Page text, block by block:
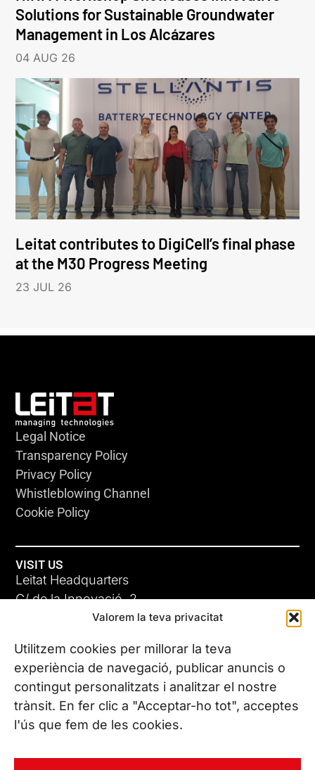
Valorem la teva privacitat
Utilitzem cookies per millorar la teva
experiència de navegació, publicar anuncis o
contingut personalitzats i analitzar el nostre
trànsit. En fer clic a "Acceptar-ho tot", acceptes
l'ús que fem de les cookies.
Solutions for Sustainable Groundwater
Management in Los Alcázares
04 AUG 26
Leitat contributes to DigiCell’s final phase
at the M30 Progress Meeting
23 JUL 26
Legal Notice
Transparency Policy
Privacy Policy
Whistleblowing Channel
Cookie Policy
VISIT US
Leitat Headquarters
C/ de la Innovació, 2
08225 Terrassa, (Barcelona)
All our offices
CONTACT US
Phone. (+34) 937 882 300